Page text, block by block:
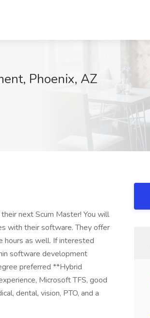
Phoenix, AZ
next Scum Master! You will
with their software. They offer
hours as well. If interested
software development
preferred **Hybrid
Microsoft TFS, good
dental, vision, PTO, and a